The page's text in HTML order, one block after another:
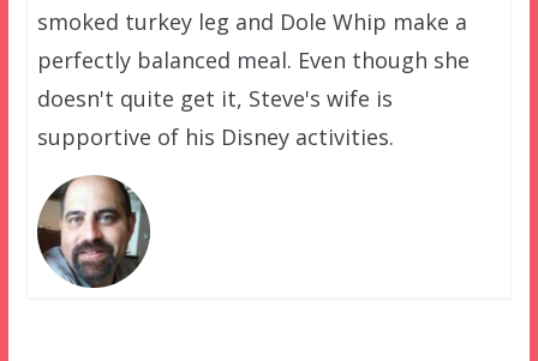
smoked turkey leg and Dole Whip make a
perfectly balanced meal. Even though she
doesn't quite get it, Steve's wife is
supportive of his Disney activities.